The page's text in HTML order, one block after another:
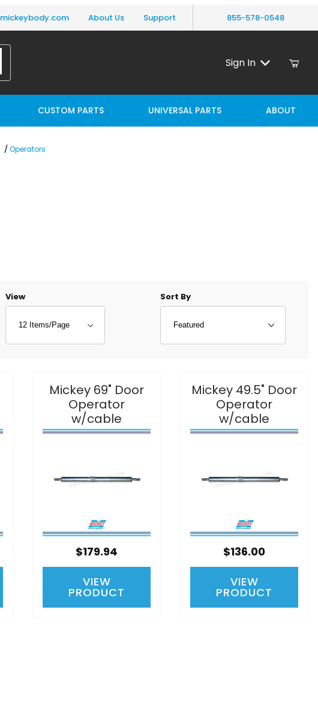
mickeybody.com About Us Support 855-578-0548
Sign In
CUSTOM PARTS UNIVERSAL PARTS ABOUT
Operators
Number of Products to Show
View Sort Products By
Sort By
Mickey 69" Door
Operator
w/cable
$179.94
VIEW
PRODUCT
Mickey 49.5" Door
Operator
w/cable
$136.00
VIEW
PRODUCT